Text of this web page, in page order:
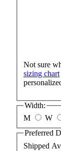
Not sure
sizing chart
Width:
M
W
Preferred
Shipped